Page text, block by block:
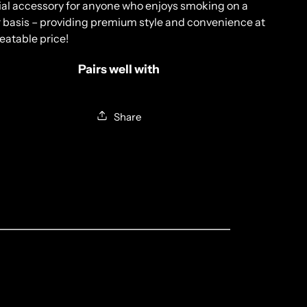
accessoryforanyonewhoenjoys smoking on a
basis – providing premium styleand convenienceat
able price!
Pairs well with
Share